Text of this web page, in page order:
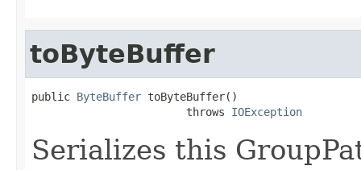
toByteBuffer
public ByteBuffer toByteBuffer()
                        throws
IOException
Serializes this